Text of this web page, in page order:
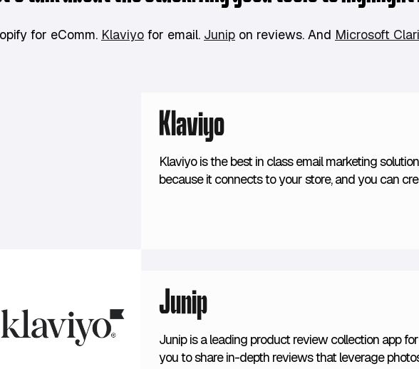
for eComm. Klaviyo for email. Junip on reviews. And Microsoft
Klaviyo
Klaviyo is the best in class email marketing
because it connects to your store, and you can
Junip
Junip is a leading product review collection app
you to share in-depth reviews that leverage